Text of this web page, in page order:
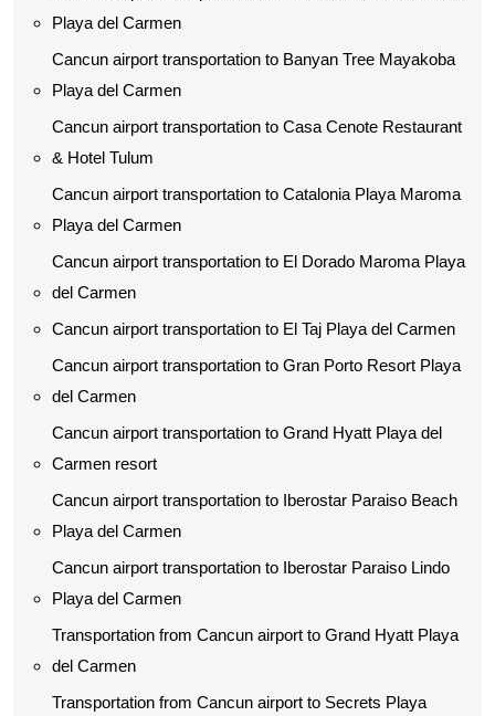
Playa del Carmen
Cancun airport transportation to Banyan Tree Mayakoba
Playa del Carmen
Cancun airport transportation to Casa Cenote Restaurant
& Hotel Tulum
Cancun airport transportation to Catalonia Playa Maroma
Playa del Carmen
Cancun airport transportation to El Dorado Maroma Playa
del Carmen
Cancun airport transportation to El Taj Playa del Carmen
Cancun airport transportation to Gran Porto Resort Playa
del Carmen
Cancun airport transportation to Grand Hyatt Playa del
Carmen resort
Cancun airport transportation to Iberostar Paraiso Beach
Playa del Carmen
Cancun airport transportation to Iberostar Paraiso Lindo
Playa del Carmen
Transportation from Cancun airport to Grand Hyatt Playa
del Carmen
Transportation from Cancun airport to Secrets Playa